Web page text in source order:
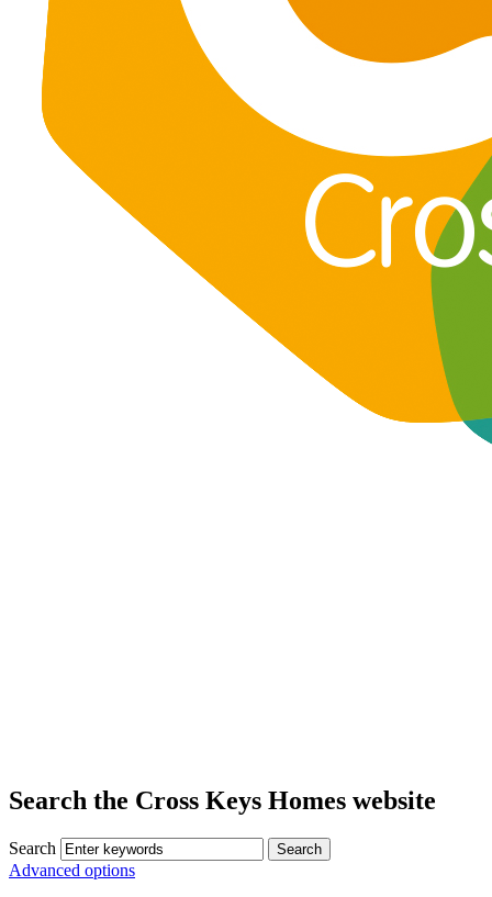
Search the Cross Keys Homes website
Search
Advanced options